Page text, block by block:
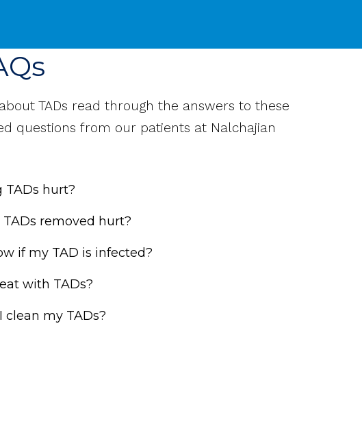
TADs read through the answers to these
questions from our patients at Nalchajian
TADs hurt?
removed hurt?
if my TAD is infected?
with TADs?
clean my TADs?